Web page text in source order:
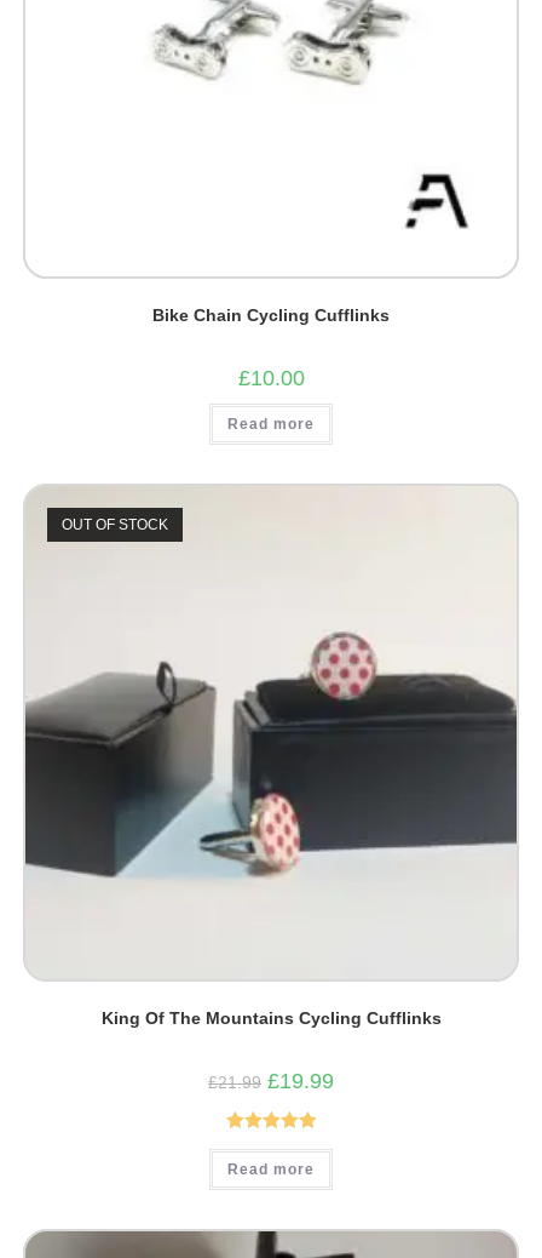
Bike Chain Cycling Cufflinks
£10.00
Read more
OUT OF STOCK
King Of The Mountains Cycling Cufflinks
£21.99 Original
price
was:
£21.99.
£19.99
Rated5.00
out of 5
Read more